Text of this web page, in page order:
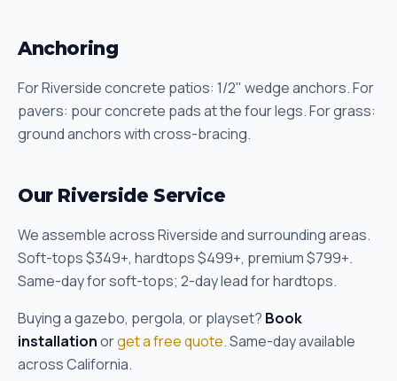
Anchoring
For Riverside concrete patios: 1/2" wedge anchors. For
pavers: pour concrete pads at the four legs. For grass:
ground anchors with cross-bracing.
Our Riverside Service
We assemble across Riverside and surrounding areas.
Soft-tops $349+, hardtops $499+, premium $799+.
Same-day for soft-tops; 2-day lead for hardtops.
Buying a gazebo, pergola, or playset? Book
installationorget a free quote. Same-day available
across California.